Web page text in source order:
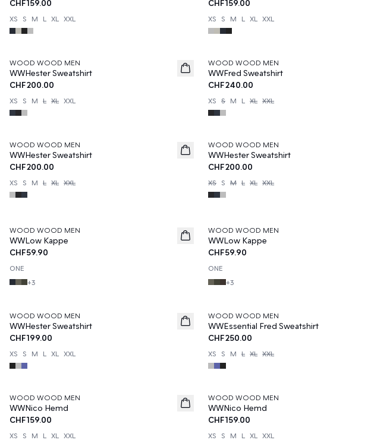
CHF159.00
XS S M L XL XXL
CHF159.00
XS S M L XL XXL
WOOD WOOD MEN
WWHester Sweatshirt
CHF200.00
XS S M L XL XXL
WOOD WOOD MEN
WWFred Sweatshirt
CHF240.00
XS S M L XL XXL
WOOD WOOD MEN
WWHester Sweatshirt
CHF200.00
XS S M L XL XXL
WOOD WOOD MEN
WWHester Sweatshirt
CHF200.00
XS S M L XL XXL
WOOD WOOD MEN
WWLow Kappe
CHF59.90
ONE
+3
WOOD WOOD MEN
WWLow Kappe
CHF59.90
ONE
+3
WOOD WOOD MEN
WWHester Sweatshirt
CHF199.00
XS S M L XL XXL
WOOD WOOD MEN
WWEssential Fred Sweatshirt
CHF250.00
XS S M L XL XXL
News
WOOD WOOD MEN
WWNico Hemd
CHF159.00
XS S M L XL XXL
News
WOOD WOOD MEN
WWNico Hemd
CHF159.00
XS S M L XL XXL